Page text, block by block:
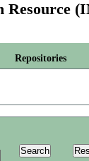
Resource
Repositories